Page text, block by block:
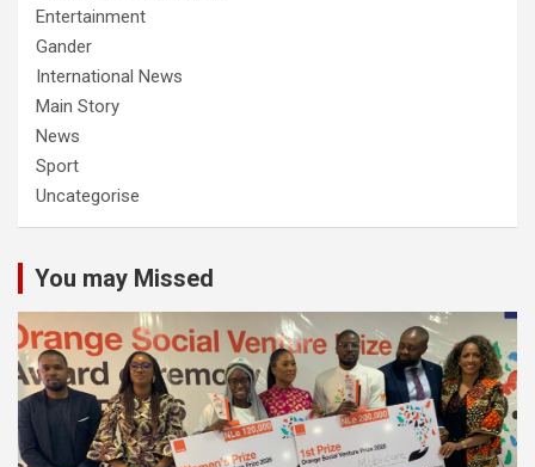
Entertainment
Gander
International News
Main Story
News
Sport
Uncategorise
You may Missed